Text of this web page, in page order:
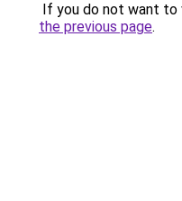
If you do not want to
the previous page.